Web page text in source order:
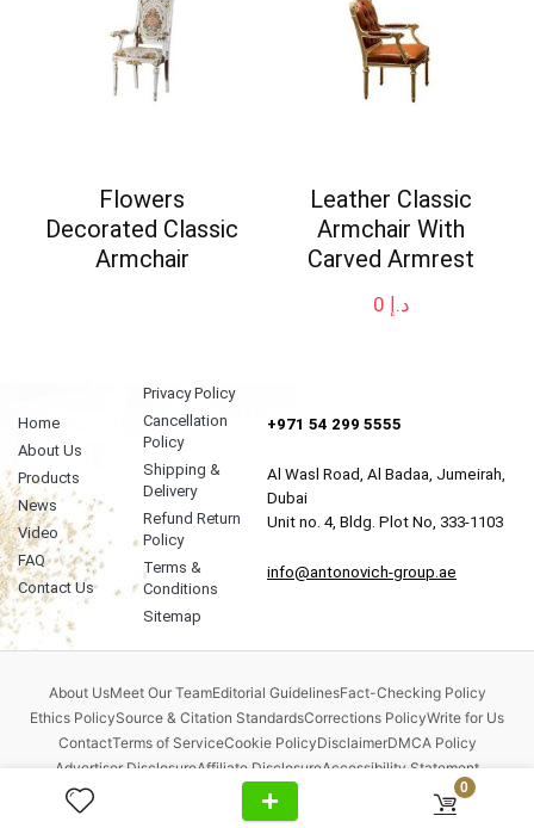
0
Flowers
Decorated Classic
Armchair
Leather Classic
Armchair With
Carved Armrest
د.إ
Home
About Us
Products
News
Video
FAQ
Contact Us
Privacy Policy
Cancellation
Policy
Shipping &
Delivery
Refund Return
Policy
Terms &
Conditions
Sitemap
+971 54 299 5555
Al Wasl Road, Al Badaa, Jumeirah,
Dubai
Unit no. 4, Bldg. Plot No, 333-1103
info@antonovich-group.ae
About UsMeet Our TeamEditorial GuidelinesFact-Checking Policy
Ethics PolicySource & Citation StandardsCorrections PolicyWrite for Us
ContactTerms of ServiceCookie PolicyDisclaimerDMCA Policy
Advertiser DisclosureAffiliate DisclosureAccessibility Statement
Comment Policy